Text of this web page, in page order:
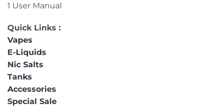
1 User Manual
Quick Links :
Vapes
E-Liquids
Nic Salts
Tanks
Accessories
Special Sale